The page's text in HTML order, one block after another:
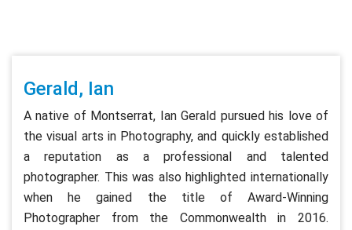
Gerald, Ian
A native of Montserrat, Ian Gerald pursued his love of
the visual arts in Photography, and quickly established
a reputation as a professional and talented
photographer. This was also highlighted internationally
when he gained the title of Award-Winning
Photographer from the Commonwealth in 2016.